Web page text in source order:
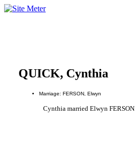
QUICK, Cynthia
Marriage: FERSON, Elwyn
Cynthia married Elwyn FERSON.